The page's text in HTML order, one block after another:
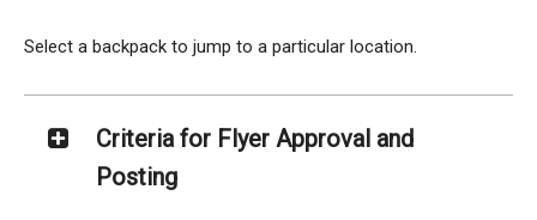
Select a backpack to jump to a particular location.
Criteria for Flyer Approval and
Posting